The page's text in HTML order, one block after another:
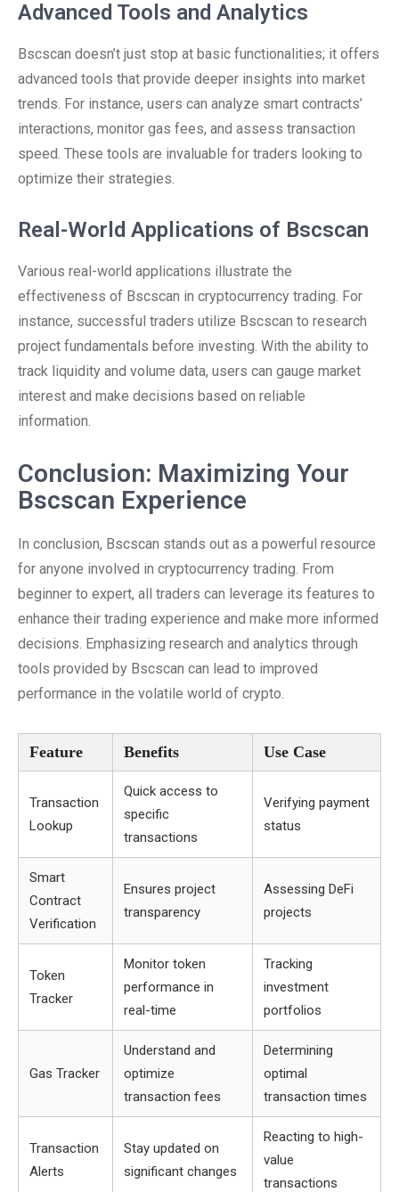
Advanced Tools and Analytics
Bscscan doesn’t just stop at basic functionalities; it offers
advanced tools that provide deeper insights into market
trends. For instance, users can analyze smart contracts’
interactions, monitor gas fees, and assess transaction
speed. These tools are invaluable for traders looking to
optimize their strategies.
Real-World Applications of Bscscan
Various real-world applications illustrate the
effectiveness of Bscscan in cryptocurrency trading. For
instance, successful traders utilize Bscscan to research
project fundamentals before investing. With the ability to
track liquidity and volume data, users can gauge market
interest and make decisions based on reliable
information.
Conclusion: Maximizing Your
Bscscan Experience
In conclusion, Bscscan stands out as a powerful resource
for anyone involved in cryptocurrency trading. From
beginner to expert, all traders can leverage its features to
enhance their trading experience and make more informed
decisions. Emphasizing research and analytics through
tools provided by Bscscan can lead to improved
performance in the volatile world of crypto.
Feature Benefits Use Case
Transaction
Lookup
Quick access to
specific
transactions
Verifying payment
status
Smart
Contract
Verification
Ensures project
transparency
Assessing DeFi
projects
Token
Tracker
Monitor token
performance in
real-time
Tracking
investment
portfolios
Gas Tracker
Understand and
optimize
transaction fees
Determining
optimal
transaction times
Transaction
Alerts
Stay updated on
significant changes
Reacting to high-
value
transactions